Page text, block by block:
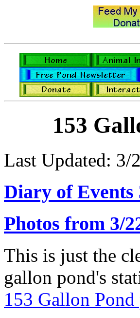
153
Last Updated: 3/
Diary of Events
Photos from 3/
This is just the
gallon pond's
153 Gallon Pond